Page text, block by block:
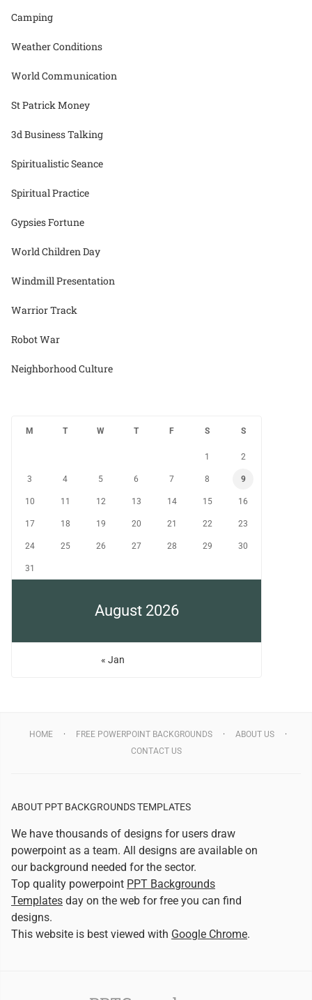
Camping
Weather Conditions
World Communication
St Patrick Money
3d Business Talking
Spiritualistic Seance
Spiritual Practice
Gypsies Fortune
World Children Day
Windmill Presentation
Warrior Track
Robot War
Neighborhood Culture
August 2026
M T W T F S S
1 2
3 4 5 6 7 8 9
10 11 12 13 14 15 16
17 18 19 20 21 22 23
24 25 26 27 28 29 30
31
« Jan
HOME FREE POWERPOINT BACKGROUNDS
ABOUT US
CONTACT US
ABOUT PPT BACKGROUNDS TEMPLATES
We have thousands of designs for users draw
powerpoint as a team. All designs are available on
our background needed for the sector.
Top quality powerpoint PPT Backgrounds
Templates day on the web for free you can find
designs.
This website is best viewed with Google Chrome.